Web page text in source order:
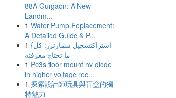
88A Gurgaon: A New
Landm...
1 Water Pump Replacement:
A Detailed Guide & P...
1 {اشتراكتسجيل سمارترز: كل
ما تحتاج معرفته
1 Pc3s floor mount hv diode
in higher voltage rec...
1 探索設計師玩具與盲盒的獨
特魅力